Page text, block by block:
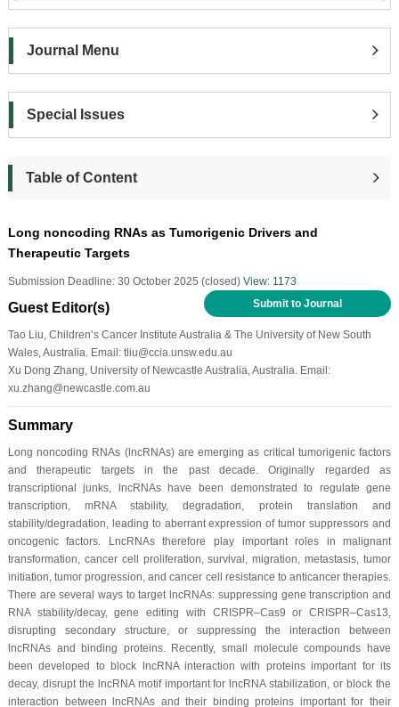
Journal Menu
Special Issues
Table of Content
Long noncoding RNAs as Tumorigenic Drivers and
Therapeutic Targets
Submission Deadline: 30 October 2025 (closed) View: 1173
Submit to Journal
Guest Editor(s)
Tao Liu, Children’s Cancer Institute Australia & The University of New South
Wales, Australia. Email: tliu@ccia.unsw.edu.au
Xu Dong Zhang, University of Newcastle Australia, Australia. Email:
xu.zhang@newcastle.com.au
Summary
Long noncoding RNAs (lncRNAs) are emerging as critical tumorigenic factors
and therapeutic targets in the past decade. Originally regarded as
transcriptional junks, lncRNAs have been demonstrated to regulate gene
transcription, mRNA stability, degradation, protein translation and
stability/degradation, leading to aberrant expression of tumor suppressors and
oncogenic factors. LncRNAs therefore play important roles in malignant
transformation, cancer cell proliferation, survival, migration, metastasis, tumor
initiation, tumor progression, and cancer cell resistance to anticancer therapies.
There are several ways to target lncRNAs: suppressing gene transcription and
RNA stability/decay, gene editing with CRISPR–Cas9 or CRISPR–Cas13,
disrupting secondary structure, or suppressing the interaction between
lncRNAs and binding proteins. Recently, small molecule compounds have
been developed to block lncRNA interaction with proteins important for its
decay, disrupt the lncRNA motif important for lncRNA stabilization, or block the
interaction between lncRNAs and their binding proteins important for their